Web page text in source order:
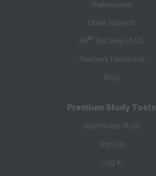
Shakespeare
Other Subjects
AP® Test Prep PLUS
Teacher’s Handbook
Blog
Premium Study Tools
SparkNotes PLUS
Sign Up
Log In